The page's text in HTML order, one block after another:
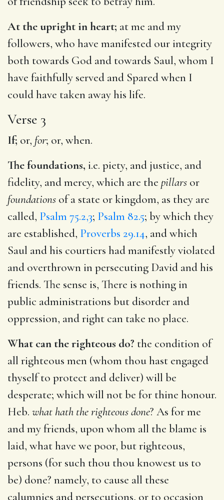
At the upright in heart; at me and my
followers, who have manifested our integrity
both towards God and towards Saul, whom I
have faithfully served and Spared when I
could have taken away his life.
Verse 3
If; or, for; or, when.
The foundations, i.e. piety, and justice, and
fidelity, and mercy, which are the pillars or
foundations of a state or kingdom, as they are
called, Psalm 75.2,3; Psalm 82.5; by which they
are established, Proverbs 29.14, and which
Saul and his courtiers had manifestly violated
and overthrown in persecuting David and his
friends. The sense is, There is nothing in
public administrations but disorder and
oppression, and right can take no place.
What can the righteous do? the condition of
all righteous men (whom thou hast engaged
thyself to protect and deliver) will be
desperate; which will not be for thine honour.
Heb. what hath the righteous done? As for me
and my friends, upon whom all the blame is
laid, what have we poor, but righteous,
persons (for such thou thou knowest us to
be) done? namely, to cause all these
calumnies and persecutions, or to occasion